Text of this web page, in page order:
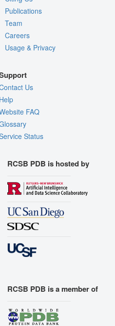
Publications
Team
Careers
Usage & Privacy
Us
FAQ
Status
RCSB PDB is hosted by
RCSB PDB is a member of